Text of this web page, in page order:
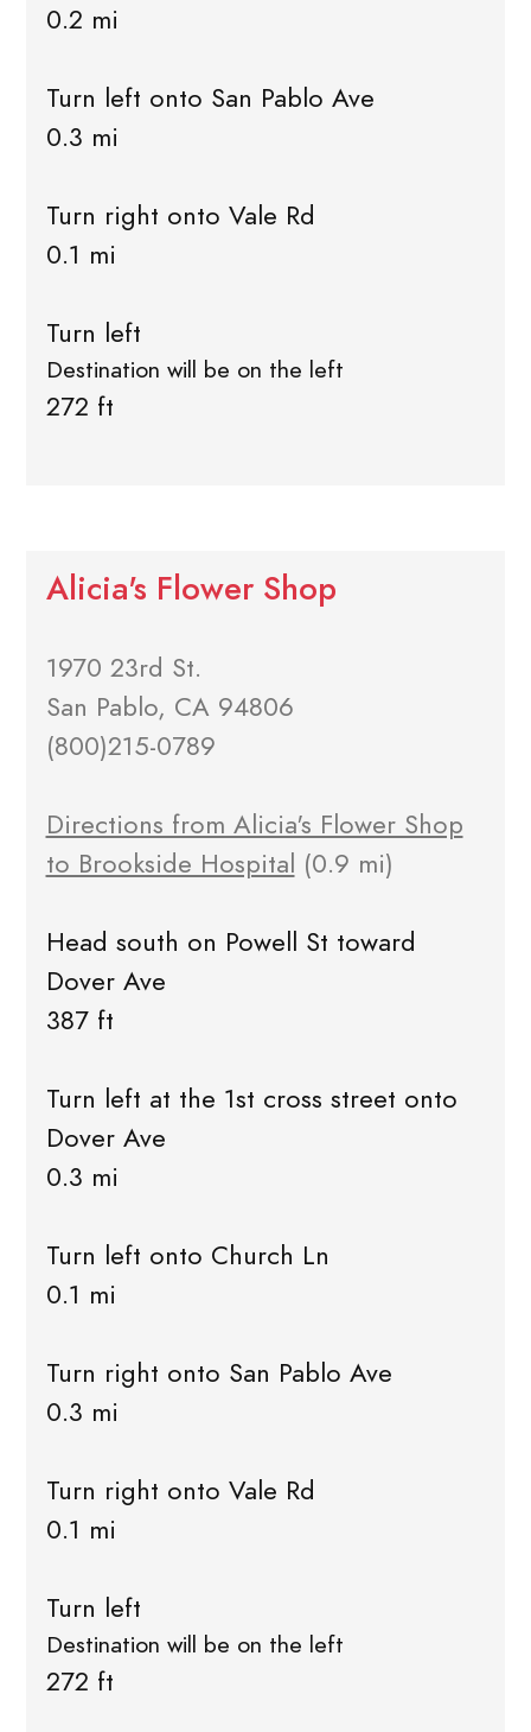
0.2 mi
Turn left onto San Pablo Ave
0.3 mi
Turn right onto Vale Rd
0.1 mi
Turn left
Destination will be on the left
272 ft
Alicia's Flower Shop
1970 23rd St.
San Pablo, CA 94806
(800)215-0789
Directions from Alicia's Flower Shop
to Brookside Hospital (0.9 mi)
Head south on Powell St toward
Dover Ave
387 ft
Turn left at the 1st cross street onto
Dover Ave
0.3 mi
Turn left onto Church Ln
0.1 mi
Turn right onto San Pablo Ave
0.3 mi
Turn right onto Vale Rd
0.1 mi
Turn left
Destination will be on the left
272 ft